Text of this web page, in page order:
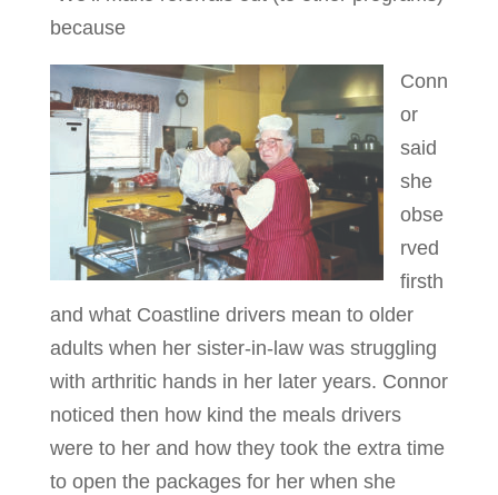
because
Conn
or
said
she
obse
rved
firsth
and what Coastline drivers mean to older
adults when her sister-in-law was struggling
with arthritic hands in her later years. Connor
noticed then how kind the meals drivers
were to her and how they took the extra time
to open the packages for her when she